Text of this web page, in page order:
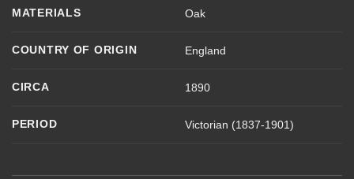
MATERIALS Oak
COUNTRY OF ORIGIN England
CIRCA 1890
PERIOD Victorian (1837-1901)